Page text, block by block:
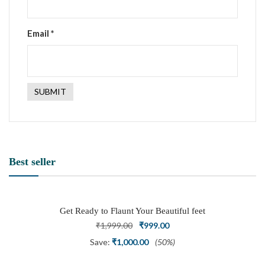
Email *
Best seller
Get Ready to Flaunt Your Beautiful feet
with This expertly Crafted and Carved
Oxidized Silver Adjustable Toe Ring
₹1,999.00
Original
price
₹999.00Current
price
Save: ₹1,000.00 (50%)